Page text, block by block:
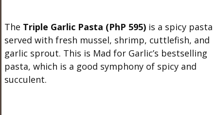
The Triple Garlic Pasta (PhP 595)is a spicy pasta
served with fresh mussel, shrimp, cuttlefish, and
garlic sprout. This is Mad for Garlic’s bestselling
pasta, which is a good symphony of spicy and
succulent.